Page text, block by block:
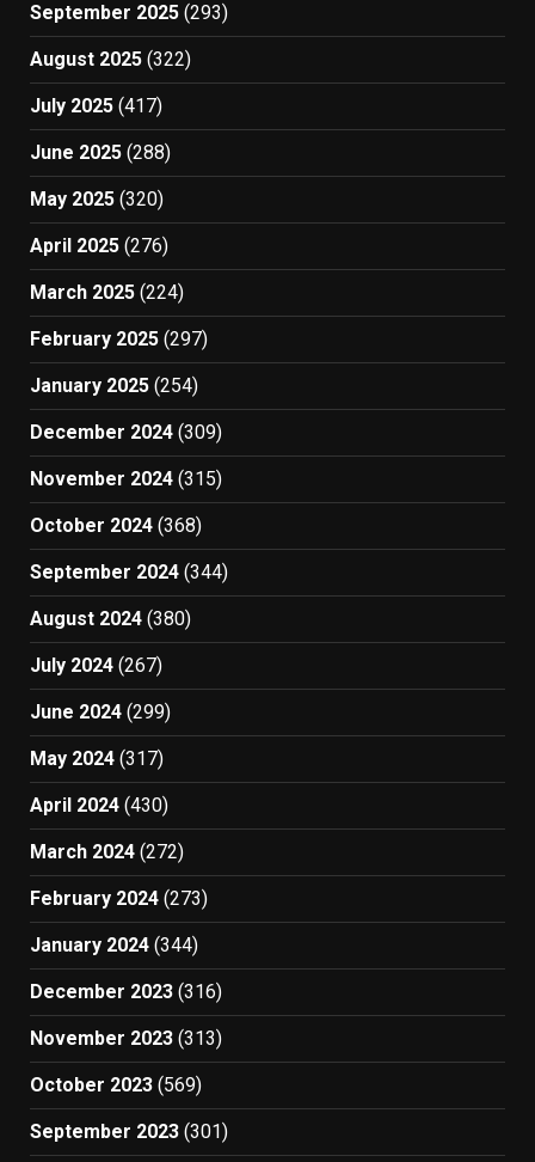
September 2025 (293)
August 2025 (322)
July 2025 (417)
June 2025 (288)
May 2025 (320)
April 2025 (276)
March 2025 (224)
February 2025 (297)
January 2025 (254)
December 2024 (309)
November 2024 (315)
October 2024 (368)
September 2024 (344)
August 2024 (380)
July 2024 (267)
June 2024 (299)
May 2024 (317)
April 2024 (430)
March 2024 (272)
February 2024 (273)
January 2024 (344)
December 2023 (316)
November 2023 (313)
October 2023 (569)
September 2023 (301)